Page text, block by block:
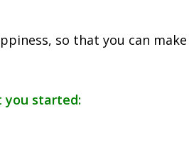
so that you can make
you started: